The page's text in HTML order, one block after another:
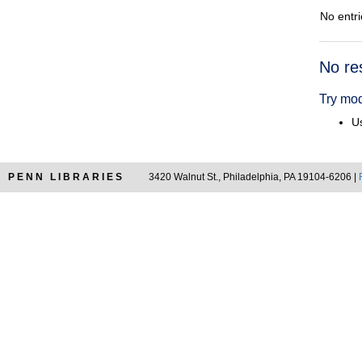
No
No
Try
PENN LIBRARIES 3420 Walnut St., Philadelphia, PA 19104-6206 |